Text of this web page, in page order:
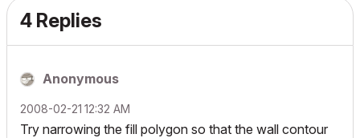
4 Replies
Anonymous
‎2008-02-21 12:32 AM
Try narrowing the fill polygon so that the wall contour